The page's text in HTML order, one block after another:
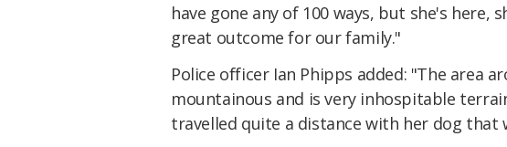
have gone any of 100 ways, but she's here,
great outcome for our family."
Police officer Ian Phipps added: "The area
mountainous and is very inhospitable
travelled quite a distance with her dog that